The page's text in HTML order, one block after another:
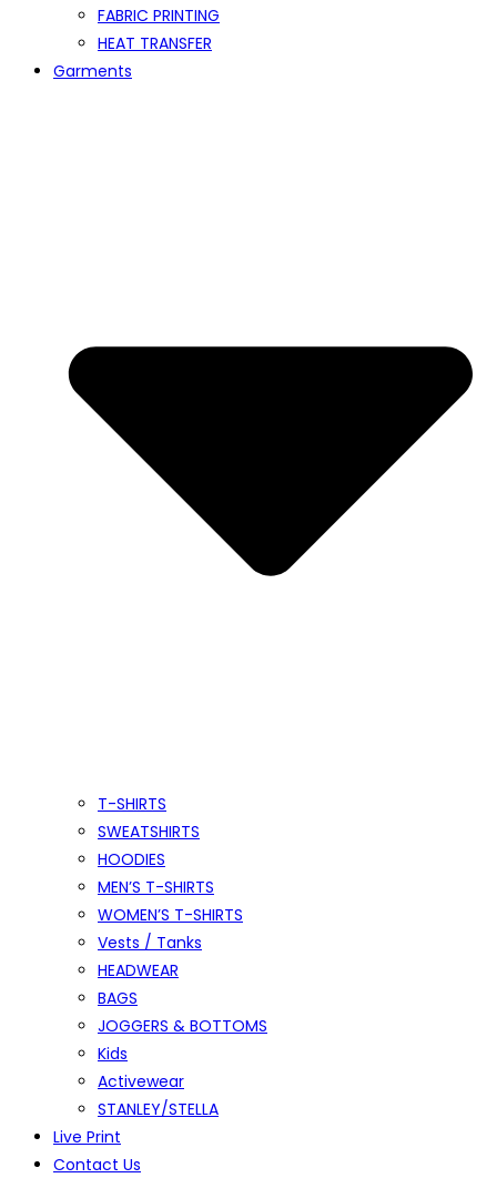
FABRIC PRINTING
HEAT TRANSFER
Garments
T-SHIRTS
SWEATSHIRTS
HOODIES
MEN’S T-SHIRTS
WOMEN’S T-SHIRTS
Vests / Tanks
HEADWEAR
BAGS
JOGGERS & BOTTOMS
Kids
Activewear
STANLEY/STELLA
Live Print
Contact Us